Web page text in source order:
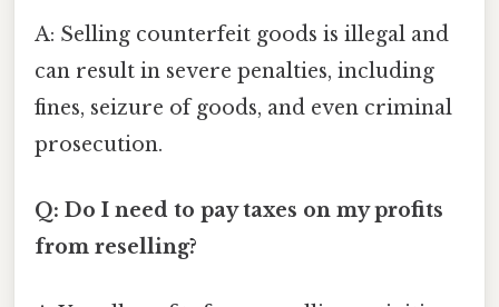
A: Selling counterfeit goods is illegal and
can result in severe penalties, including
fines, seizure of goods, and even criminal
prosecution.
Q: Do I need to pay taxes on my profits
from reselling?